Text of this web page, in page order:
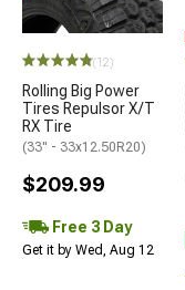
(12)
Rolling Big Power
Tires Repulsor X/T
RX Tire
(33" - 33x12.50R20)
$209.99
Free 3 Day
Get it by Wed, Aug 12